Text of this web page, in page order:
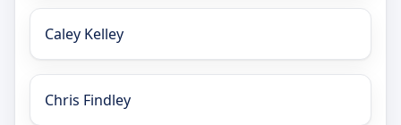
Caley Kelley
Chris Findley